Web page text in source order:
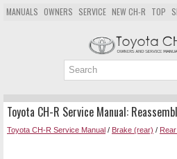
MANUALS OWNERS SERVICE NEW CH-R TOP
Toyota CH-R Service Manual:
Toyota CH-R Service Manual / Brake (rear) /